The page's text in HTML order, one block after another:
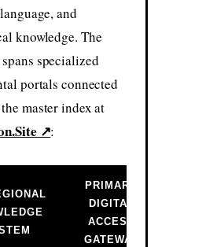
and
knowledge. The
specialized
portals connected
master index at
↗:
PRIMARY
DIGITAL
ACCESS
GATEWAY